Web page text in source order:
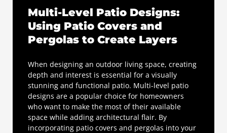
Multi-Level Patio Designs:
Using Patio Covers and
Pergolas to Create Layers
When designing an outdoor living space, creating
depth and interest is essential for a visually
stunning and functional patio. Multi-level patio
designs are a popular choice for homeowners
who want to make the most of their available
space while adding architectural flair. By
incorporating patio covers and pergolas into your